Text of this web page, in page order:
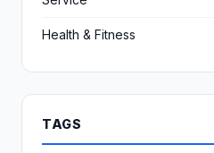
Health & Fitness
TAGS